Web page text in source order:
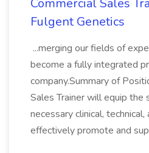
Commercial Sales
Fulgent Genetics
...merging our fields of
become a fully integrated
company.Summary of
Sales Trainer will equip
necessary clinical,
effectively promote and